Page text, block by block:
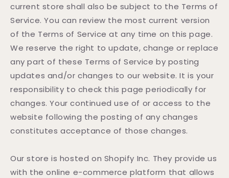
current store shall also be subject to the Terms of
Service. You can review the most current version
of the Terms of Service at any time on this page.
We reserve the right to update, change or replace
any part of these Terms of Service by posting
updates and/or changes to our website. It is your
responsibility to check this page periodically for
changes. Your continued use of or access to the
website following the posting of any changes
constitutes acceptance of those changes.
Our store is hosted on Shopify Inc. They provide us
with the online e-commerce platform that allows